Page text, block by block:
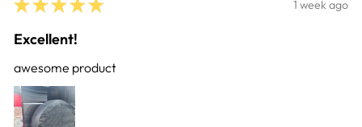
★ ★ ★ ★ ★ 1 week ago
Excellent!
awesome product